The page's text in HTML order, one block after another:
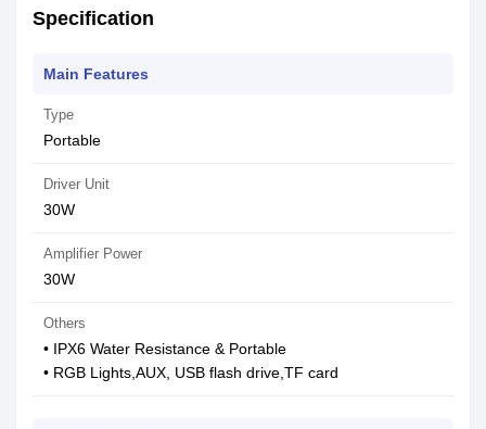
Specification
Main Features
Type
Portable
Driver Unit
30W
Amplifier Power
30W
Others
• IPX6 Water Resistance & Portable
• RGB Lights,AUX, USB flash drive,TF card